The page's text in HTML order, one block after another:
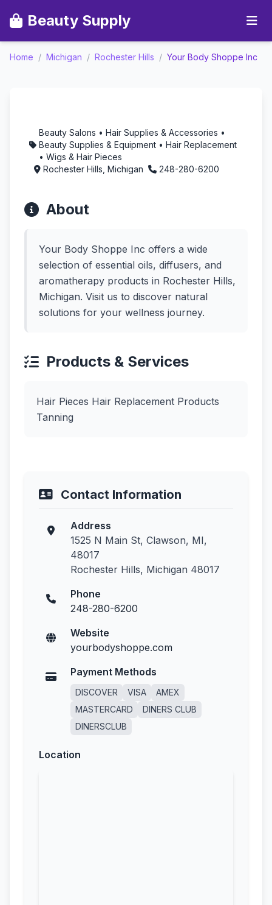
Beauty Supply
Home / Michigan / Rochester Hills / Your Body Shoppe Inc
Your Body Shoppe Inc -
Beauty Salons • Hair Supplies & Accessories •
Beauty Supplies & Equipment • Hair Replacement
• Wigs & Hair Pieces
Rochester Hills, Michigan
248-280-6200
About
Your Body Shoppe Inc offers a wide
selection of essential oils, diffusers, and
aromatherapy products in Rochester Hills,
Michigan. Visit us to discover natural
solutions for your wellness journey.
Products & Services
Hair Pieces Hair Replacement Products
Tanning
Contact Information
Address
1525 N Main St, Clawson, MI,
48017
Rochester Hills, Michigan 48017
Phone
248-280-6200
Website
yourbodyshoppe.com
Payment Methods
DISCOVER VISA
AMEX
MASTERCARD
DINERS CLUB
DINERSCLUB
Location